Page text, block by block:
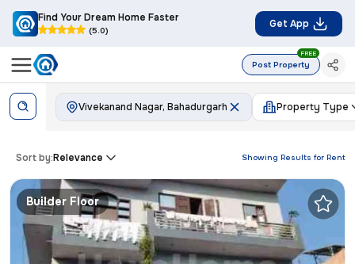
Find Your Dream Home Faster
(5.0)
Get App
Post Property
FREE
Vivekanand Nagar, Bahadurgarh Property Type
Showing Results for Rent
Sort by:Relevance
Builder Floor